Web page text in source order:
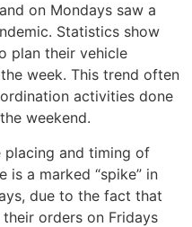
on Mondays saw a
Statistics show
plan their vehicle
week. This trend often
activities done
weekend.
placing and timing of
is a marked “spike” in
due to the fact that
orders on Fridays